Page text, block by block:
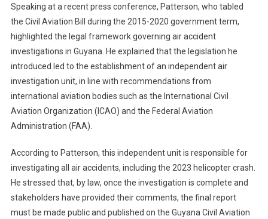
Speaking at a recent press conference, Patterson, who tabled
the Civil Aviation Bill during the 2015-2020 government term,
highlighted the legal framework governing air accident
investigations in Guyana. He explained that the legislation he
introduced led to the establishment of an independent air
investigation unit, in line with recommendations from
international aviation bodies such as the International Civil
Aviation Organization (ICAO) and the Federal Aviation
Administration (FAA).
According to Patterson, this independent unit is responsible for
investigating all air accidents, including the 2023 helicopter crash.
He stressed that, by law, once the investigation is complete and
stakeholders have provided their comments, the final report
must be made public and published on the Guyana Civil Aviation